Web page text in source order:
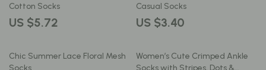
Cotton Socks
US $5.72
Casual Socks
US $3.40
Chic Summer Lace Floral Mesh
Socks
Women’s Cute Crimped Ankle
Socks with Stripes, Dots &